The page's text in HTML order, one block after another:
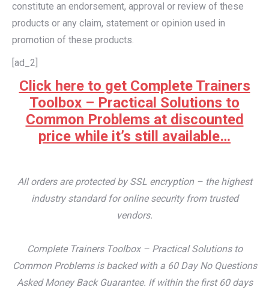
constitute an endorsement, approval or review of these
products or any claim, statement or opinion used in
promotion of these products.
[ad_2]
Click here to get Complete Trainers
Toolbox – Practical Solutions to
Common Problems at discounted
price while it’s still available…
All orders are protected by SSL encryption – the highest
industry standard for online security from trusted
vendors.
Complete Trainers Toolbox – Practical Solutions to
Common Problems is backed with a 60 Day No Questions
Asked Money Back Guarantee. If within the first 60 days